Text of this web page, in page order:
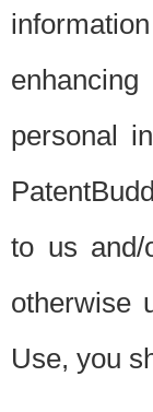
personal
to us and/
otherwise
Use, you